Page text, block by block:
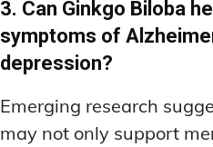
3. Can Ginkgo Biloba
symptoms of
depression?
Emerging research
may not only support